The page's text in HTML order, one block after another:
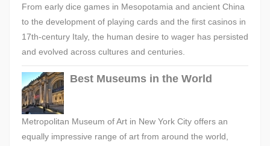
From early dice games in Mesopotamia and ancient China
to the development of playing cards and the first casinos in
17th-century Italy, the human desire to wager has persisted
and evolved across cultures and centuries.
Best Museums in the World
Metropolitan Museum of Art in New York City offers an
equally impressive range of art from around the world,